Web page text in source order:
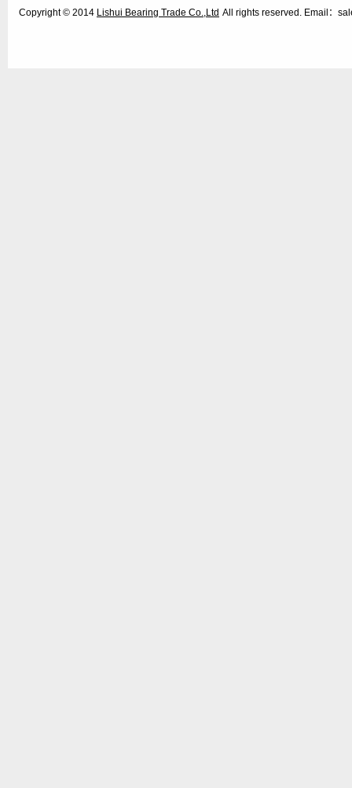
Copyright © 2014 Lishui Bearing Trade Co.,Ltd All rights reserved. Email：